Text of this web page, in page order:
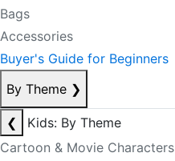
Bags
Accessories
Buyer's Guide for Beginners
By Theme ❯
❮
Kids: By Theme
Cartoon & Movie Characters